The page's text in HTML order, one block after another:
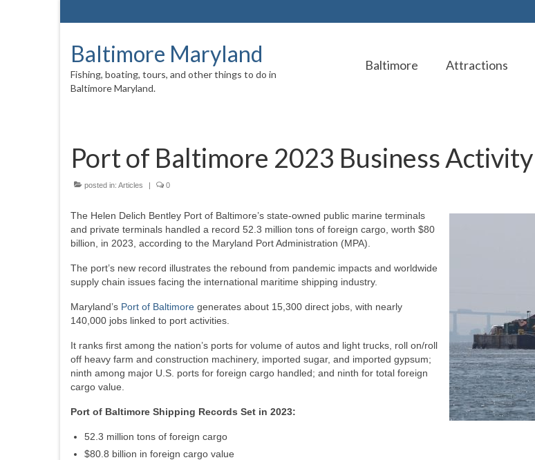
Baltimore Maryland
Fishing, boating, tours, and other things to do in
Baltimore Maryland.
Baltimore Attractions
Port of Baltimore 2023 Business Activity
posted in: Articles | 0
The Helen Delich Bentley Port of Baltimore’s state-owned public marine terminals
and private terminals handled a record 52.3 million tons of foreign cargo, worth $80
billion, in 2023, according to the Maryland Port Administration (MPA).
The port’s new record illustrates the rebound from pandemic impacts and worldwide
supply chain issues facing the international maritime shipping industry.
Maryland’s Port of Baltimore generates about 15,300 direct jobs, with nearly
140,000 jobs linked to port activities.
It ranks first among the nation’s ports for volume of autos and light trucks, roll on/roll
off heavy farm and construction machinery, imported sugar, and imported gypsum;
ninth among major U.S. ports for foreign cargo handled; and ninth for total foreign
cargo value.
Port of Baltimore Shipping Records Set in 2023:
52.3 million tons of foreign cargo
$80.8 billion in foreign cargo value